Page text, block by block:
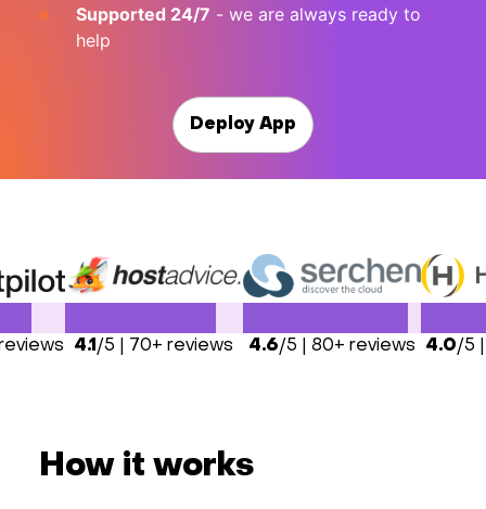
Supported 24/7 - we are always ready to
help
Deploy App
4.1 /5 | 70+ reviews 4.6/5 | 80+ reviews 4.0/5
How it works
Currency: